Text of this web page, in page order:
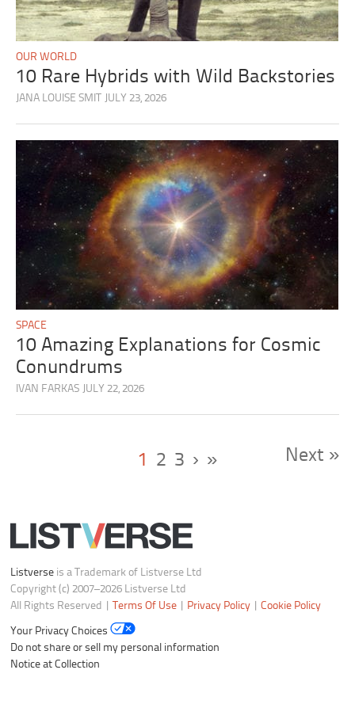
OUR WORLD
10 Rare Hybrids with Wild Backstories
JANA LOUISE SMIT JULY 23, 2026
SPACE
10 Amazing Explanations for Cosmic
Conundrums
IVAN FARKAS JULY 22, 2026
1 2 3 › » Next »
Listverse is a Trademark of Listverse Ltd
Copyright (c) 2007–2026 Listverse Ltd
All Rights Reserved |
Terms Of Use Privacy Policy |Cookie Policy
Your Privacy Choices
Do not share or sell my personal information
Notice at Collection